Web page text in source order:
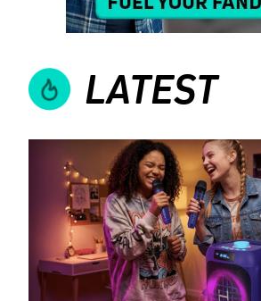
LATEST